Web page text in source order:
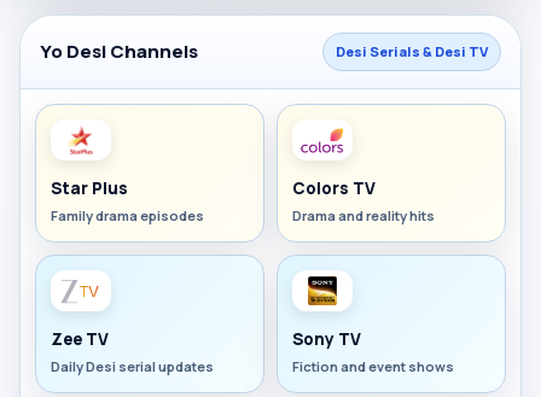
Yo Desi Channels Desi Serials & Desi TV
Star Plus
Family drama episodes
Colors TV
Drama and reality hits
Zee TV
Daily Desi serial updates
Sony TV
Fiction and event shows